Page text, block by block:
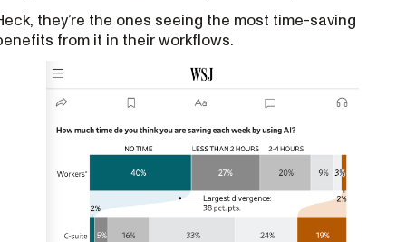
they’re the ones seeing the most time-saving
from it in their workflows.